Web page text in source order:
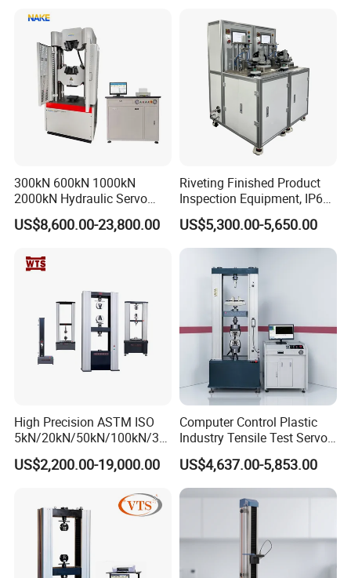
300kN 600kN 1000kN
2000kN Hydraulic Servo
Computer Digital Pressure
Material Tensile Metal Cable
Strength Universal Testing
Machine
US$8,600.00-23,800.00
Riveting Finished Product
Inspection Equipment, IP67
Airtight Waterproof Factory
Tester for ECU, Battery
Motorcycle & Solar Light
US$5,300.00-5,650.00
High Precision ASTM ISO
5kN/20kN/50kN/100kN/30
0kN/500kN/1000kN
Universal Tensile Testing
Tensile/Compression/Peel/
Friction Testing
US$2,200.00-19,000.00
Computer Control Plastic
Industry Tensile Test Servo
Motor Universal Material
Testing Machine
US$4,637.00-5,853.00